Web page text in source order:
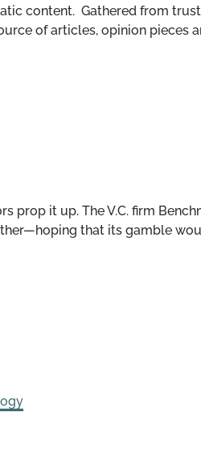
content. Gathered from
of articles, opinion pieces
prop it up. The V.C. firm
that its gamble